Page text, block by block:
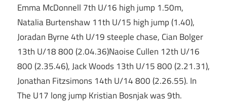
Emma McDonnell 7th U/16 high jump 1.50m,
Natalia Burtenshaw 11th U/15 high jump (1.40),
Joradan Byrne 4th U/19 steeple chase, Cian Bolger
13th U/18 800 (2.04.36)Naoise Cullen 12th U/16
800 (2.35.46), Jack Woods 13th U/15 800 (2.21.31),
Jonathan Fitzsimons 14th U/14 800 (2.26.55). In
The U17 long jump Kristian Bosnjak was 9th.